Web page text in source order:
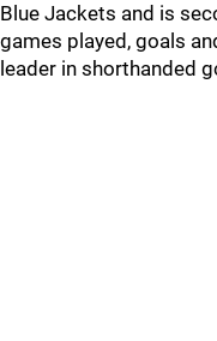
Blue Jackets and is
games played, goals
leader in shorthanded